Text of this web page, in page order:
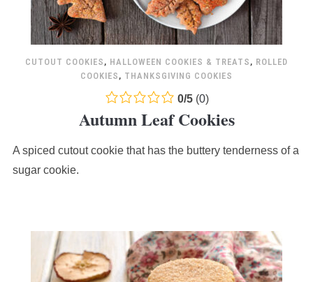
CUTOUT COOKIES , HALLOWEEN COOKIES & TREATS , ROLLED
COOKIES , THANKSGIVING COOKIES
0.0
rating
on
0/5(0)
Autumn Leaf Cookies
A spiced cutout cookie that has the buttery tenderness of a
sugar cookie.